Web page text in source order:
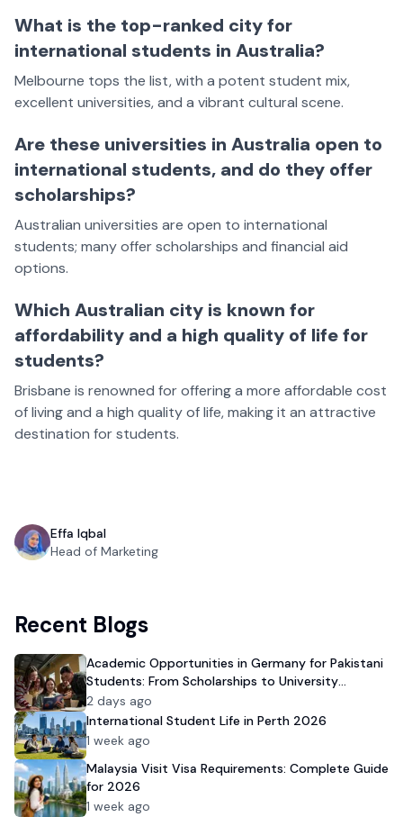
What is the top-ranked city for
international students in Australia?
Melbourne tops the list, with a potent student mix,
excellent universities, and a vibrant cultural scene.
Are these universities in Australia open to
international students, and do they offer
scholarships?
Australian universities are open to international
students; many offer scholarships and financial aid
options.
Which Australian city is known for
affordability and a high quality of life for
students?
Brisbane is renowned for offering a more affordable cost
of living and a high quality of life, making it an attractive
destination for students.
Effa Iqbal
Head of Marketing
Recent Blogs
Academic Opportunities in Germany for Pakistani
Students: From Scholarships to University
Admission
2 days ago
International Student Life in Perth 2026
1 week ago
Malaysia Visit Visa Requirements: Complete Guide
for 2026
1 week ago